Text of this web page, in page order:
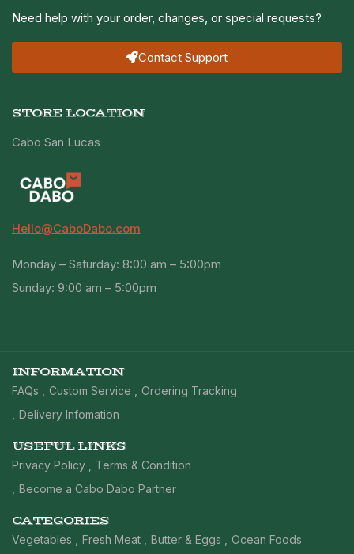
Need help with your order, changes, or special requests?
Contact Support
STORE LOCATION
Cabo San Lucas
Hello@CaboDabo.com
Monday – Saturday: 8:00 am – 5:00pm
Sunday: 9:00 am – 5:00pm
INFORMATION
FAQs Custom Service
Ordering Tracking
Delivery Infomation
USEFUL LINKS
Privacy Policy
Terms & Condition
Become a Cabo Dabo Partner
CATEGORIES
Vegetables Fresh Meat Butter & Eggs Ocean Foods